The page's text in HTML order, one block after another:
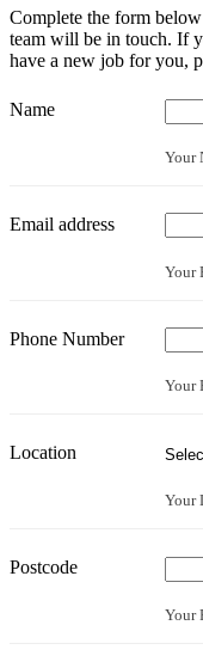
Complete the form
team will be in touch. If
have a new job for you,
Name
Your
Email address
Your
Phone Number
Your
Location
Your
Postcode
Your